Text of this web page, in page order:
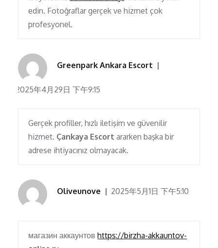
edin. Fotoğraflar gerçek ve hizmet çok
profesyonel.
Greenpark Ankara Escort
2025年4月29日 下午9:15
Gerçek profiller, hızlı iletişim ve güvenilir
hizmet. Çankaya Escort ararken başka bir
adrese ihtiyacınız olmayacak.
Oliveunove 2025年5月1日 下午5:10
магазин аккаунтовhttps://birzha-akkauntov-